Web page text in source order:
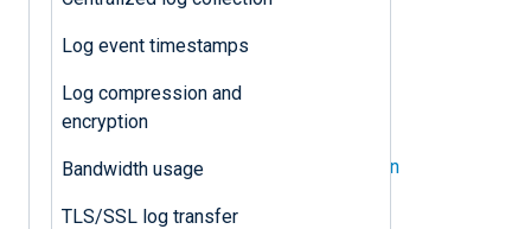
Log event timestamps
Log compression and
encryption
Bandwidth usage
TLS/SSL log transfer
Log event timestamps
Log compression and encryption
TLS/SSL log transfer